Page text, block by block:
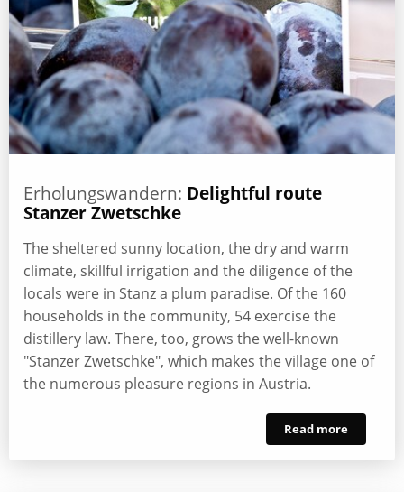
Erholungswandern: Delightful route
Stanzer Zwetschke
The sheltered sunny location, the dry and warm
climate, skillful irrigation and the diligence of the
locals were in Stanz a plum paradise. Of the 160
households in the community, 54 exercise the
distillery law. There, too, grows the well-known
"Stanzer Zwetschke", which makes the village one of
the numerous pleasure regions in Austria.
Read more